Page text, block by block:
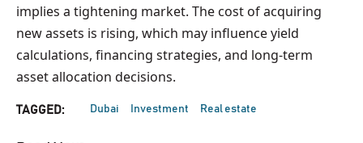
implies a tightening market. The cost of acquiring
new assets is rising, which may influence yield
calculations, financing strategies, and long-term
asset allocation decisions.
TAGGED: Dubai Investment Real estate